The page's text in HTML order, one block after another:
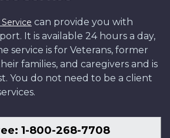
can provide you with
It is available 24 hours a day,
service is for Veterans, former
families, and caregivers and is
You do not need to be a client
1-800-268-7708